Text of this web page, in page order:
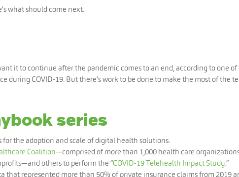
what should come next.
it to continue after the pandemic comes to an end, according to one of
during COVID-19. But there’s work to be done to make the most of the
series
for the adoption and scale of digital health solutions.
Coalition—comprised of more than 1,000 health care
others to perform the “COVID-19 Telehealth Impact Study.”
that represented more than 50% of private insurance claims from 2019